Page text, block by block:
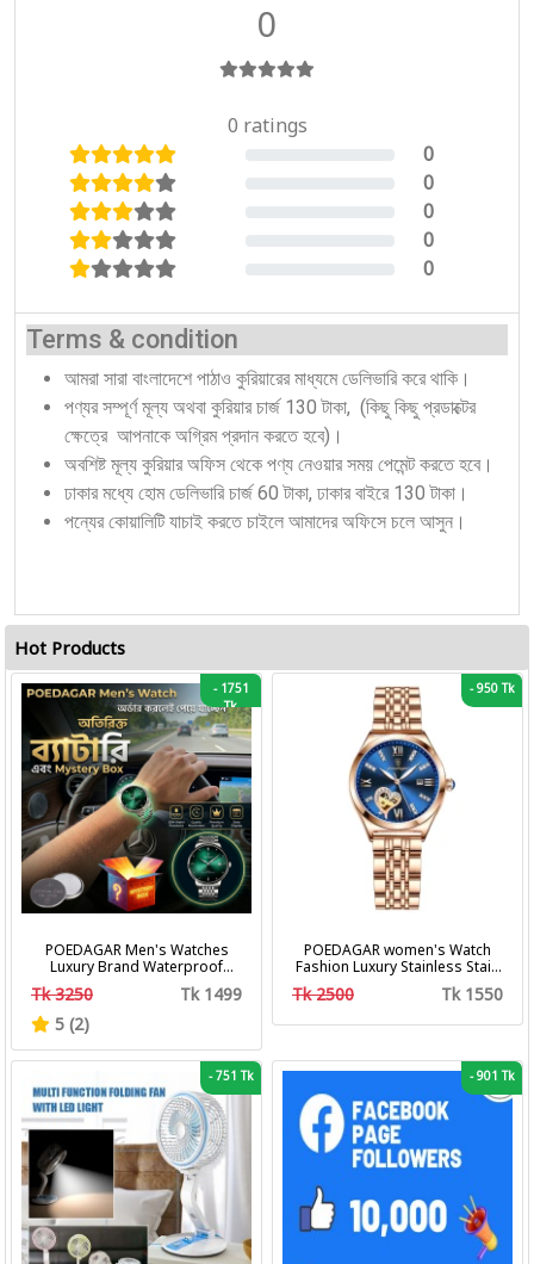
0
0 ratings
0
0
0
0
0
Terms & condition
আমরা সারা বাংলাদেশে পাঠাও কুরিয়ারের মাধ্যমে ডেলিভারি করে থাকি।
পণ্যর সম্পূর্ণ মূল্য অথবা কুরিয়ার চার্জ 130 টাকা, (কিছু কিছু প্রডাক্টের
ক্ষেত্রে আপনাকে অগ্রিম প্রদান করতে হবে)।
অবশিষ্ট মূল্য কুরিয়ার অফিস থেকে পণ্য নেওয়ার সময় পেমেন্ট করতে হবে।
ঢাকার মধ্যে হোম ডেলিভারি চার্জ 60 টাকা, ঢাকার বাইরে 130 টাকা।
পন্যের কোয়ালিটি যাচাই করতে চাইলে আমাদের অফিসে চলে আসুন।
Hot Products
-1751
Tk
POEDAGAR Men's Watches
Luxury Brand Waterproof
Calendar Luminous Steel Band
Wrist Watches Fashion
Business Men's Quartz
Tk 3250
Tk 1499
5 (2)
-950 Tk
POEDAGAR women's Watch
Fashion Luxury Stainless Stain
Business Quartz Watches
Waterproof Luminous Week
Tk 2500 Tk 1550
-751 Tk -901 Tk